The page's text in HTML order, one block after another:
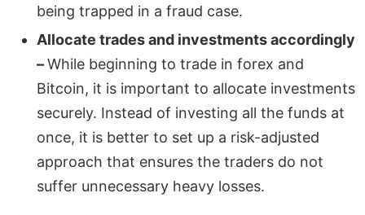
being trapped in a fraud case.
Allocate trades and investments accordingly
–While beginning to trade in forex and
Bitcoin, it is important to allocate investments
securely. Instead of investing all the funds at
once, it is better to set up a risk-adjusted
approach that ensures the traders do not
suffer unnecessary heavy losses.